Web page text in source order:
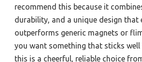
recommend this because it
durability, and a unique design that
outperforms generic magnets or
you want something that sticks
this is a cheerful, reliable choice